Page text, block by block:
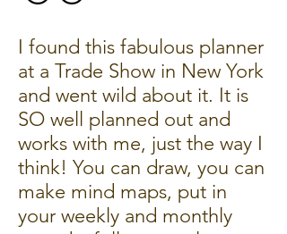
I found this fabulous planner
at a Trade Show in New York
and went wild about it. It is
SO well planned out and
works with me, just the way I
think! You can draw, you can
make mind maps, put in
your weekly and monthly